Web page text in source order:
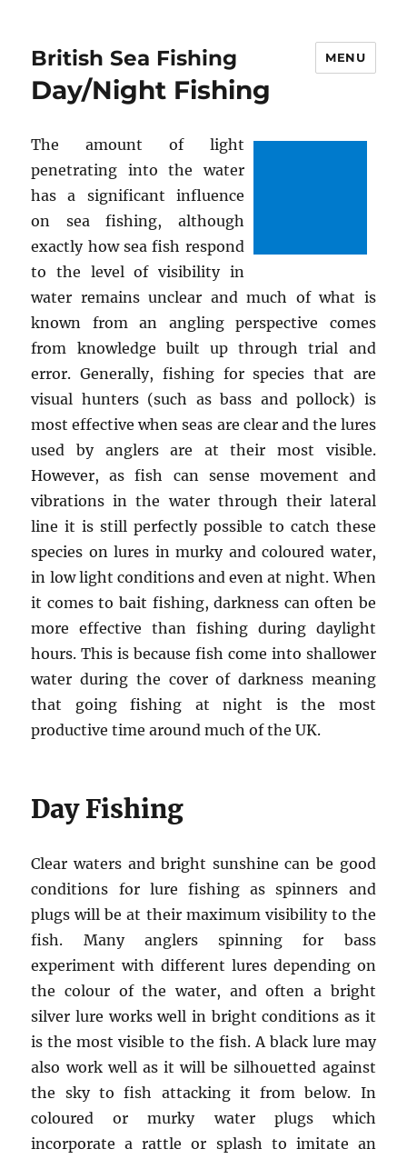
British Sea Fishing MENU
Day/Night Fishing
The amount of light
penetrating into the water
has a significant influence
on sea fishing, although
exactly how sea fish respond
to the level of visibility in
water remains unclear and much of what is
known from an angling perspective comes
from knowledge built up through trial and
error. Generally, fishing for species that are
visual hunters (such as bass and pollock) is
most effective when seas are clear and the lures
used by anglers are at their most visible.
However, as fish can sense movement and
vibrations in the water through their lateral
line it is still perfectly possible to catch these
species on lures in murky and coloured water,
in low light conditions and even at night. When
it comes to bait fishing, darkness can often be
more effective than fishing during daylight
hours. This is because fish come into shallower
water during the cover of darkness meaning
that going fishing at night is the most
productive time around much of the UK.
Day Fishing
Clear waters and bright sunshine can be good
conditions for lure fishing as spinners and
plugs will be at their maximum visibility to the
fish. Many anglers spinning for bass
experiment with different lures depending on
the colour of the water, and often a bright
silver lure works well in bright conditions as it
is the most visible to the fish. A black lure may
also work well as it will be silhouetted against
the sky to fish attacking it from below. In
coloured or murky water plugs which
incorporate a rattle or splash to imitate an